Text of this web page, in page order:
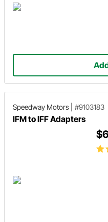
Speedway Motors #9103183
IFM to IFF Adapters